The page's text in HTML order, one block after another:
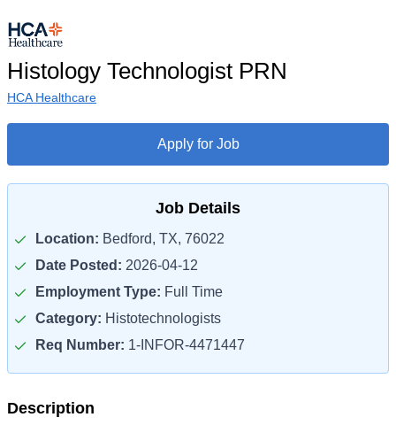
Histology Technologist PRN
HCA Healthcare
Apply for Job
Job Details
Location: Bedford, TX, 76022
Date Posted: 2026-04-12
Employment Type: Full Time
Category: Histotechnologists
Req Number: 1-INFOR-4471447
Description